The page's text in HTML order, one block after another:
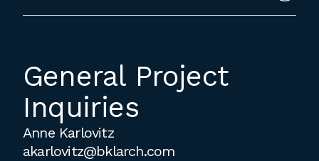
General Project
Inquiries
Anne Karlovitz
akarlovitz@bklarch.com